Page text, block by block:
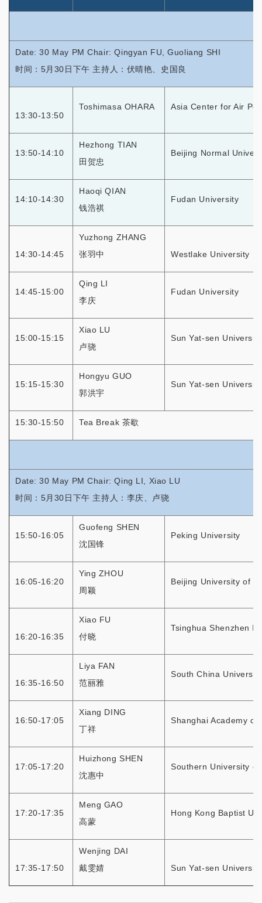
Date: 30 May PM Chair: Qingyan FU, Guoliang SHI
时间：5月30日下午 主持人：伏晴艳、史国良
13:30-13:50
Toshimasa OHARA Asia Center for Air
13:50-14:10
Hezhong TIAN
田贺忠
Beijing Normal
14:10-14:30
Haoqi QIAN
钱浩祺
Fudan University
14:30-14:45
Yuzhong ZHANG
张羽中
Westlake University
14:45-15:00
Qing LI
李庆
Fudan University
15:00-15:15
Xiao LU
卢骁
Sun Yat-sen University
15:15-15:30
Hongyu GUO
郭洪宇
Sun Yat-sen University
15:30-15:50 Tea Break 茶歇
Date: 30 May PM Chair: Qing LI, Xiao LU
时间：5月30日下午 主持人：李庆、卢骁
15:50-16:05
Guofeng SHEN
沈国锋
Peking University
16:05-16:20
Ying ZHOU
周颖
Beijing University of
16:20-16:35
Xiao FU
付晓
Tsinghua Shenzhen
16:35-16:50
Liya FAN
范丽雅
South China
16:50-17:05
Xiang DING
丁祥
Shanghai Academy of
17:05-17:20
Huizhong SHEN
沈惠中
Southern University
17:20-17:35
Meng GAO
高蒙
Hong Kong Baptist
17:35-17:50
Wenjing DAI
戴雯婧
Sun Yat-sen University